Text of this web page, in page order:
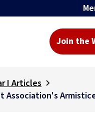
Join the
I Articles